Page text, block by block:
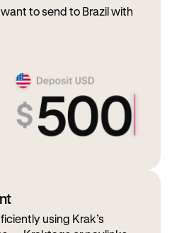
to send to Brazil with
using Krak’s